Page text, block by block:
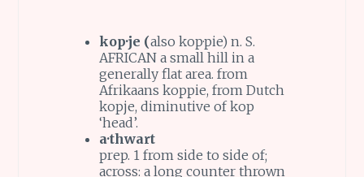
kop·je (also kop·pie) n. S.
AFRICAN a small hill in a
generally flat area. from
Afrikaans koppie, from Dutch
kopje, diminutive of kop
‘head’.
a·thwart
prep. 1 from side to side of;
across: a long counter thrown